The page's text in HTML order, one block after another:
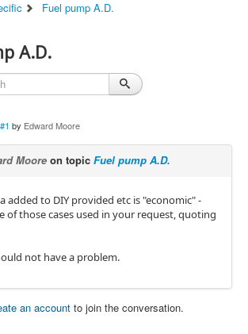
Fuel pump A.D.
A.D.
#1 by Edward Moore
Moore on topic Fuel pump A.D.
added to DIY provided etc is "economic" -
of those cases used in your request, quoting
not have a problem.
an account to join the conversation.